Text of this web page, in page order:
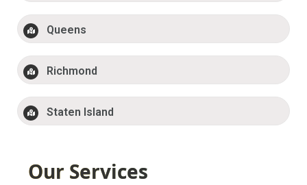
Queens
Richmond
Staten Island
Our Services